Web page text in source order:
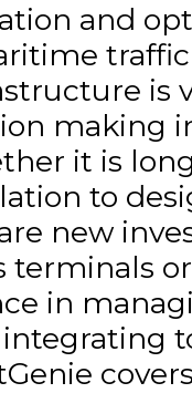
and
is
making
it is
to
new
terminals
in